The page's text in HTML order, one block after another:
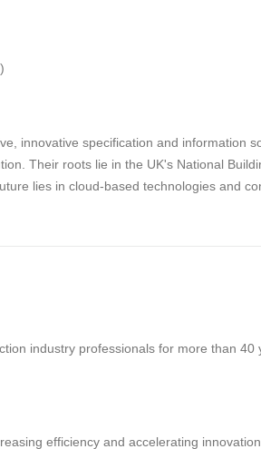
innovative specification and information
Their roots lie in the UK's National
lies in cloud-based technologies and
industry professionals for more than
efficiency and accelerating